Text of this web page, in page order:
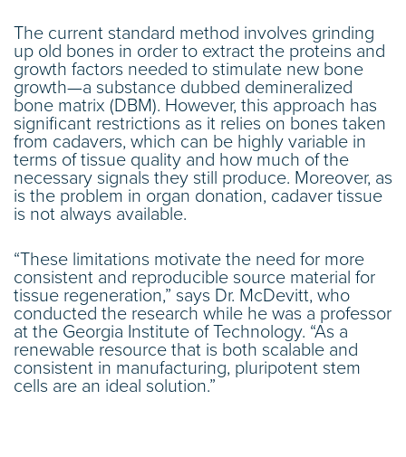
The current standard method involves grinding
up old bones in order to extract the proteins and
growth factors needed to stimulate new bone
growth—a substance dubbed demineralized
bone matrix (DBM). However, this approach has
significant restrictions as it relies on bones taken
from cadavers, which can be highly variable in
terms of tissue quality and how much of the
necessary signals they still produce. Moreover, as
is the problem in organ donation, cadaver tissue
is not always available.
“These limitations motivate the need for more
consistent and reproducible source material for
tissue regeneration,” says Dr. McDevitt, who
conducted the research while he was a professor
at the Georgia Institute of Technology. “As a
renewable resource that is both scalable and
consistent in manufacturing, pluripotent stem
cells are an ideal solution.”